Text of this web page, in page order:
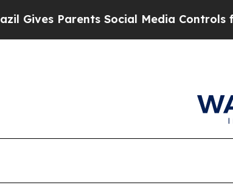
Parents Social Media Controls for